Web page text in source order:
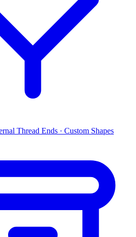
Thread Ends · Custom Shapes